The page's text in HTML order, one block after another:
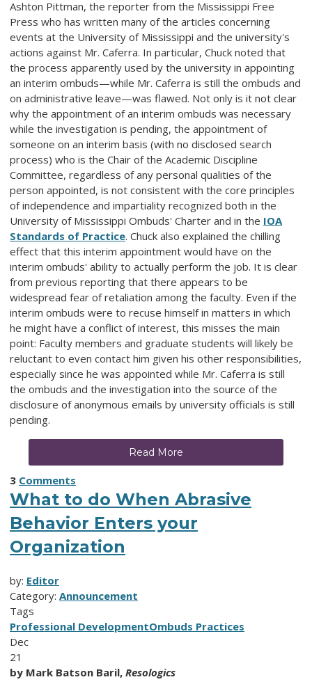
Ashton Pittman, the reporter from the Mississippi Free
Press who has written many of the articles concerning
events at the University of Mississippi and the university's
actions against Mr. Caferra. In particular, Chuck noted that
the process apparently used by the university in appointing
an interim ombuds—while Mr. Caferra is still the ombuds and
on administrative leave—was flawed. Not only is it not clear
why the appointment of an interim ombuds was necessary
while the investigation is pending, the appointment of
someone on an interim basis (with no disclosed search
process) who is the Chair of the Academic Discipline
Committee, regardless of any personal qualities of the
person appointed, is not consistent with the core principles
of independence and impartiality recognized both in the
University of Mississippi Ombuds' Charter and in the IOA
Standards of Practice. Chuck also explained the chilling
effect that this interim appointment would have on the
interim ombuds' ability to actually perform the job. It is clear
from previous reporting that there appears to be
widespread fear of retaliation among the faculty. Even if the
interim ombuds were to recuse himself in matters in which
he might have a conflict of interest, this misses the main
point: Faculty members and graduate students will likely be
reluctant to even contact him given his other responsibilities,
especially since he was appointed while Mr. Caferra is still
the ombuds and the investigation into the source of the
disclosure of anonymous emails by university officials is still
pending.
Read More
3 Comments
What to do When Abrasive
Behavior Enters your
Organization
by: Editor
Category: Announcement
Tags
Professional DevelopmentOmbuds Practices
Dec
21
by Mark Batson Baril, Resologics